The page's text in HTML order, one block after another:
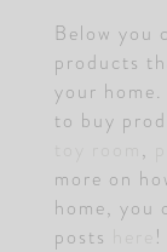
Below you
products
your
to buy
,
more on
home, you
posts
!